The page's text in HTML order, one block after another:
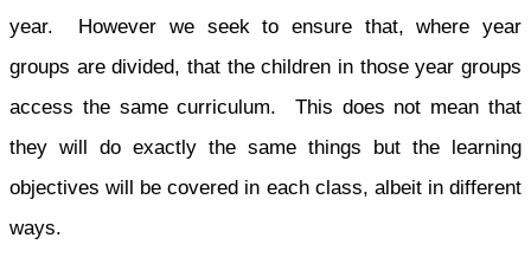
year. However we seek to ensure that, where year
groups are divided, that the children in those year groups
access the same curriculum. This does not mean that
they will do exactly the same things but the learning
objectives will be covered in each class, albeit in different
ways.